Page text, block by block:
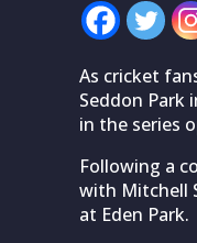
As cricket
Seddon Park
in the series
Following a
with Mitchell
at Eden Park.